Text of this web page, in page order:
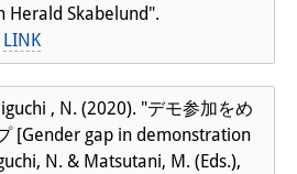
Herald Skabelund".
LINK
, N. (2020). "デモ参加をめ
[Gender gap in demonstration
N. & Matsutani, M. (Eds.),